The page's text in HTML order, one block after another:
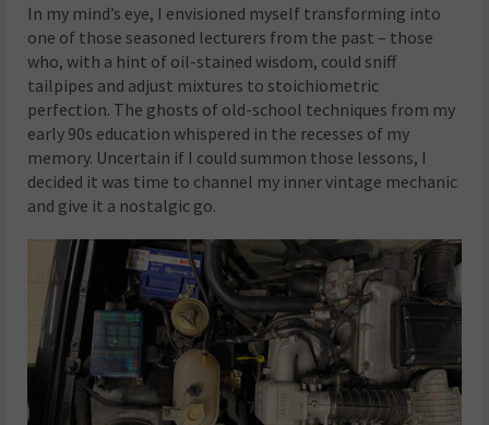
In my mind’s eye, I envisioned myself transforming into
one of those seasoned lecturers from the past – those
who, with a hint of oil-stained wisdom, could sniff
tailpipes and adjust mixtures to stoichiometric
perfection. The ghosts of old-school techniques from my
early 90s education whispered in the recesses of my
memory. Uncertain if I could summon those lessons, I
decided it was time to channel my inner vintage mechanic
and give it a nostalgic go.